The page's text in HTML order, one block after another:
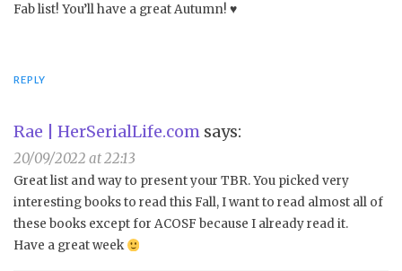
Fab list! You’ll have a great Autumn! ♥️
REPLY
Rae | HerSerialLife.com says:
20/09/2022 at 22:13
Great list and way to present your TBR. You picked very
interesting books to read this Fall, I want to read almost all of
these books except for ACOSF because I already read it.
Have a great week